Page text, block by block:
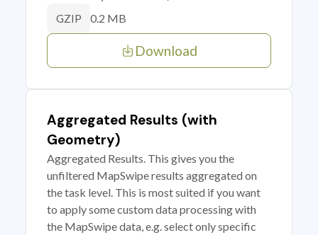
GZIP 0.2 MB
Download
Aggregated Results (with
Geometry)
Aggregated Results. This gives you the
unfiltered MapSwipe results aggregated on
the task level. This is most suited if you want
to apply some custom data processing with
the MapSwipe data, e.g. select only specific